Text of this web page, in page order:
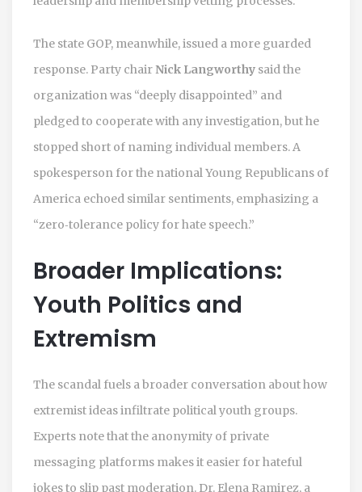
The state GOP, meanwhile, issued a more guarded
response. Party chairNick Langworthy said the
organization was “deeply disappointed” and
pledged to cooperate with any investigation, but he
stopped short of naming individual members. A
spokesperson for the national Young Republicans of
America echoed similar sentiments, emphasizing a
“zero‑tolerance policy for hate speech.”
Broader Implications:
Youth Politics and
Extremism
The scandal fuels a broader conversation about how
extremist ideas infiltrate political youth groups.
Experts note that the anonymity of private
messaging platforms makes it easier for hateful
jokes to slip past moderation. Dr. Elena Ramirez, a